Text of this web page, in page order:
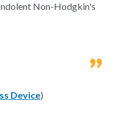
Non-Hodgkin's
Device)